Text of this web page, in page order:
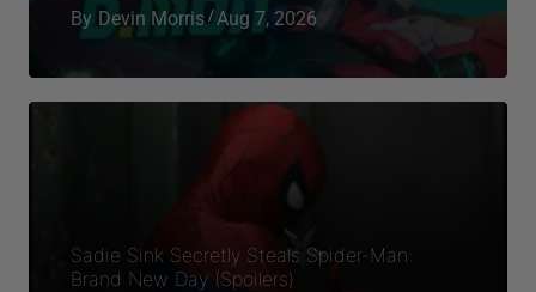
By Devin Morris Aug 7, 2026
Sadie Sink Secretly Steals Spider-Man:
Brand New Day (Spoilers)